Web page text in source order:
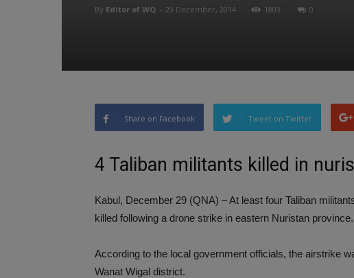
By Editor of WQ - 29 December, 2014 1803 0
Share on Facebook Tweet on Twitter
4 Taliban militants killed in
Kabul, December 29 (QNA) – At least four Taliban
killed following a drone strike in eastern Nuristan province.
According to the local government officials, the airstrike
Wanat Wigal district.